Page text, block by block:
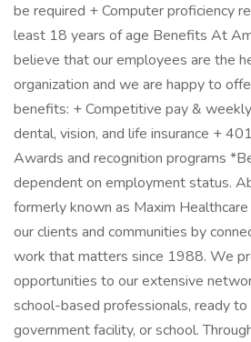
be required + Computer proficiency
least 18 years of age Benefits At
believe that our employees are the
organization and we are happy to
benefits: + Competitive pay &
dental, vision, and life insurance +
Awards and recognition programs
dependent on employment status.
formerly known as Maxim
our clients and communities by
work that matters since 1988. We
opportunities to our extensive
school-based professionals, ready
government facility, or school.